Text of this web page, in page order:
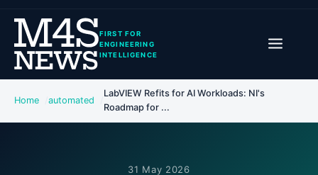
FIRST FOR
ENGINEERING
INTELLIGENCE
Home automated
LabVIEW Refits for AI Workloads: NI's
Roadmap for ...
31 May 2026